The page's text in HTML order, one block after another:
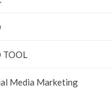
TOOL
Media Marketing